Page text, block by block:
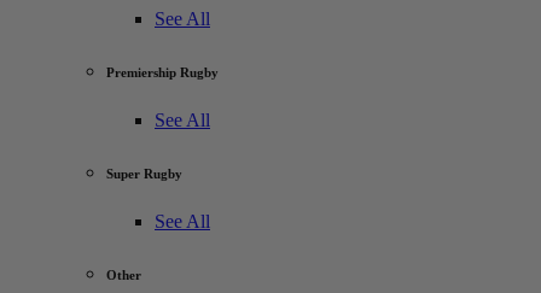
See All
Premiership Rugby
See All
Super Rugby
See All
Other